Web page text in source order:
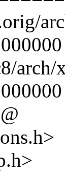
arch/